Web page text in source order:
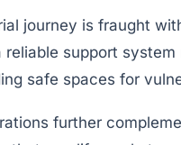
journey is fraught
reliable support
safe spaces for
further